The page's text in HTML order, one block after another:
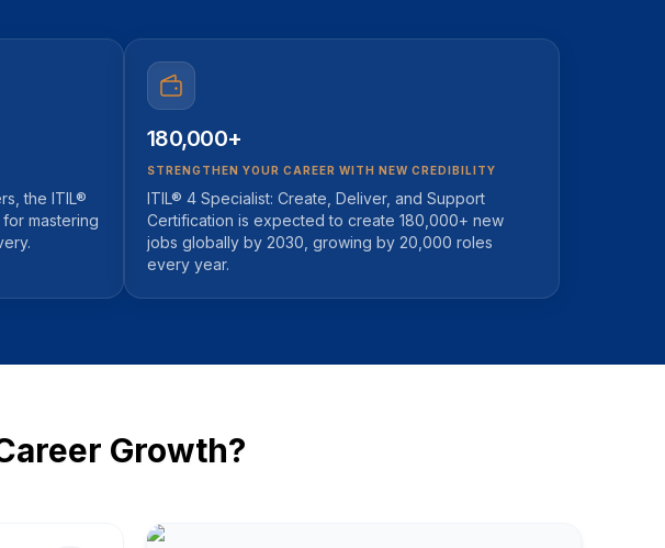
the ITIL®
mastering
180,000+
STRENGTHEN YOUR CAREER WITH NEW CREDIBILITY
ITIL® 4 Specialist: Create, Deliver, and Support
Certification is expected to create 180,000+ new
jobs globally by 2030, growing by 20,000 roles
every year.
Growth?